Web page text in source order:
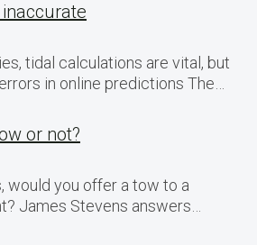
tidal calculations are vital, but
in online predictions The…
or not?
would you offer a tow to a
James Stevens answers…